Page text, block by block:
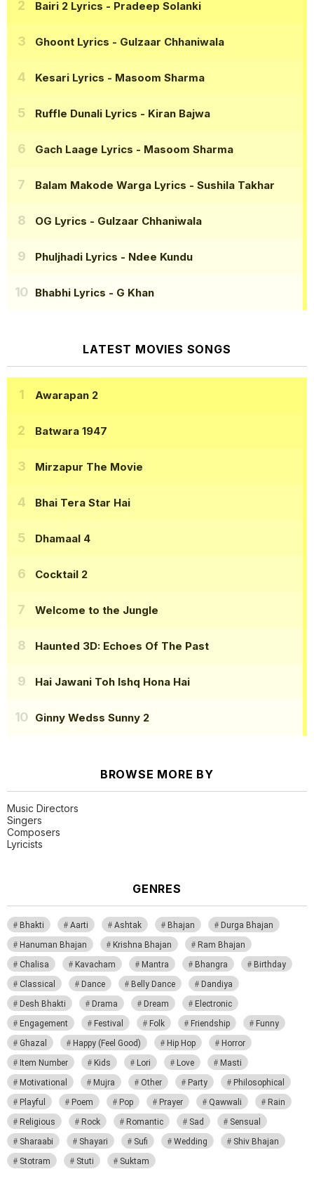
Bairi 2 Lyrics - Pradeep Solanki
Ghoont Lyrics - Gulzaar Chhaniwala
Kesari Lyrics - Masoom Sharma
Ruffle Dunali Lyrics - Kiran Bajwa
Gach Laage Lyrics - Masoom Sharma
Balam Makode Warga Lyrics - Sushila Takhar
OG Lyrics - Gulzaar Chhaniwala
Phuljhadi Lyrics - Ndee Kundu
Bhabhi Lyrics - G Khan
LATEST MOVIES SONGS
Awarapan 2
Batwara 1947
Mirzapur The Movie
Bhai Tera Star Hai
Dhamaal 4
Cocktail 2
Welcome to the Jungle
Haunted 3D: Echoes Of The Past
Hai Jawani Toh Ishq Hona Hai
Ginny Wedss Sunny 2
BROWSE MORE BY
Music Directors
Singers
Composers
Lyricists
GENRES
Bhakti Aarti Ashtak Bhajan
Durga Bhajan
Hanuman Bhajan
Krishna Bhajan
Ram Bhajan
Chalisa
Kavacham Mantra Bhangra
Birthday
Classical
Dance Belly Dance
Dandiya
Desh Bhakti
Drama Dream
Electronic
Engagement
Festival Folk Friendship
Funny
Ghazal
Happy (Feel Good) Hip Hop
Horror
Item Number
Kids Lori Love
Masti
Motivational
Mujra Other Party
Philosophical
Playful
Poem Pop Prayer Qawwali
Rain
Religious
Rock Romantic Sad
Sensual
Sharaabi
Shayari Sufi Wedding
Shiv Bhajan
Stotram
Stuti Suktam